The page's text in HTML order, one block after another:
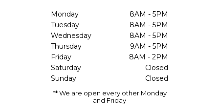
Monday
8AM - 5PM
Tuesday
8AM - 5PM
Wednesday
8AM - 5PM
Thursday
9AM - 5PM
Friday
8AM - 2PM
Saturday
Closed
Sunday
Closed
** We are open every other Monday
and Friday